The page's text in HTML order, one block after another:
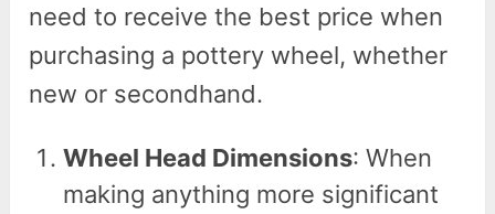
need to receive the best price when
purchasing a pottery wheel, whether
new or secondhand.
Wheel Head Dimensions: When
making anything more significant